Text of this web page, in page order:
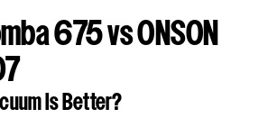
675 vs ONSON
Is Better?